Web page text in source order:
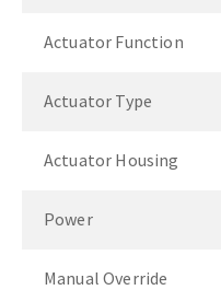
Actuator Function
Actuator Type
Actuator Housing
Power
Manual Override